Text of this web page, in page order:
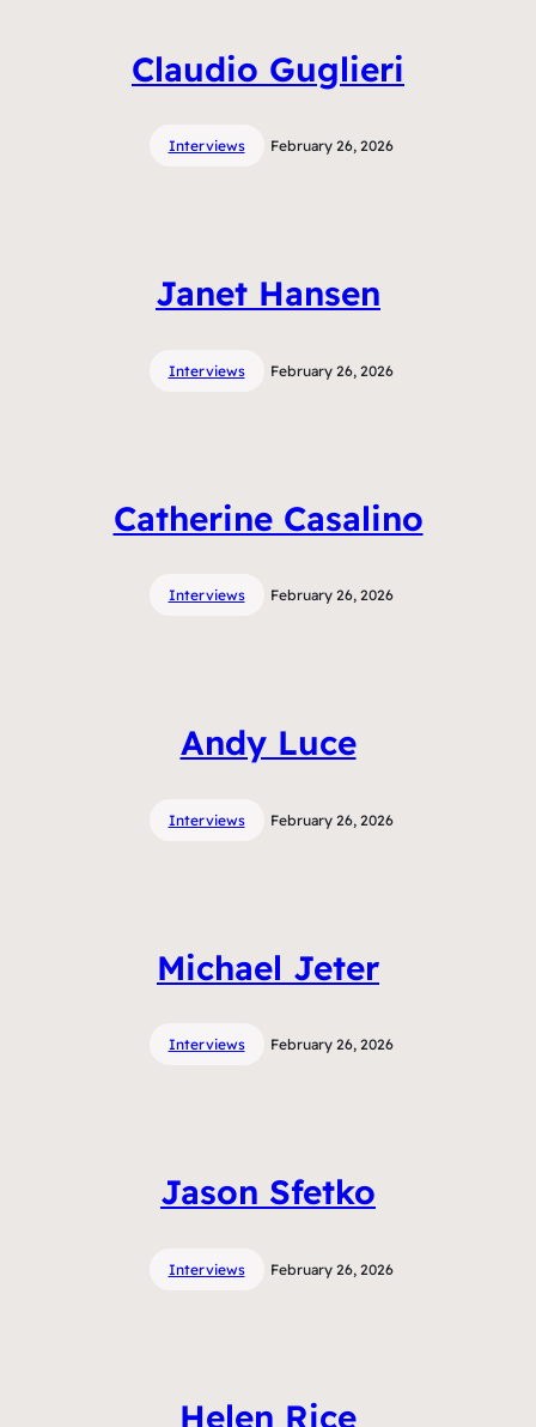
Claudio Guglieri
Interviews February 26, 2026
Janet Hansen
Interviews February 26, 2026
Catherine Casalino
Interviews February 26, 2026
Andy Luce
Interviews February 26, 2026
Michael Jeter
Interviews February 26, 2026
Jason Sfetko
Interviews February 26, 2026
Helen Rice